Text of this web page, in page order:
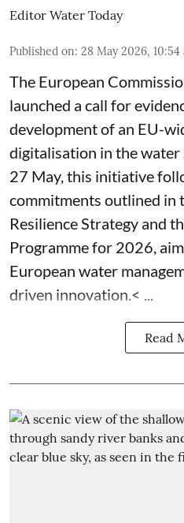
Editor Water Today
Published on: 28 May 2026, 10:54
The European
launched a call for
development of an EU-
digitalisation in the water
27 May, this initiative
commitments outlined in
Resilience Strategy and
Programme for 2026,
European water
driven innovation.< ...
Read